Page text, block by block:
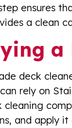
ensures
a clean
a
deck
can rely on
cleaning
and apply